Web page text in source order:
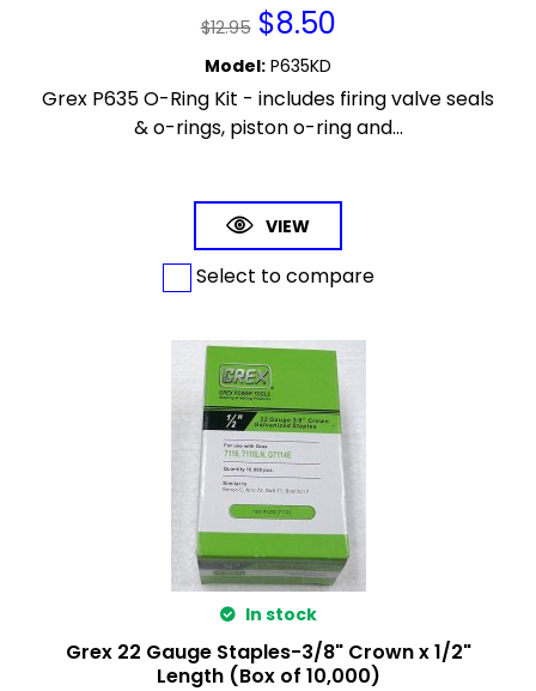
$12.95 $8.50
Model: P635KD
Grex P635 O-Ring Kit - includes firing valve seals
& o-rings, piston o-ring and...
VIEW
Select to compare
In stock
Grex 22 Gauge Staples-3/8" Crown x 1/2"
Length (Box of 10,000)